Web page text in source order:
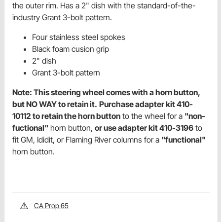
the outer rim. Has a 2" dish with the standard-of-the-
industry Grant 3-bolt pattern.
Four stainless steel spokes
Black foam cusion grip
2" dish
Grant 3-bolt pattern
Note: This steering wheel comes with a horn button,
but NO WAY to retain it. Purchase adapter kit 410-
10112 to retain the horn button to the wheel for a "non-
fuctional" horn button, or use adapter kit 410-3196 to
fit GM, Ididit, or Flaming River columns for a "functional"
horn button.
CA Prop 65